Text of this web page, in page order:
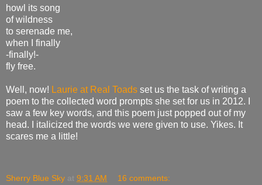
howl its song
of wildness
to serenade me,
when I finally
-finally!-
fly free.
Well, now! Laurie at Real Toads set us the task of writing a
poem to the collected word prompts she set for us in 2012. I
saw a few key words, and this poem just popped out of my
head. I italicized the words we were given to use. Yikes. It
scares me a little!
Sherry Blue Sky at 9:31 AM 16 comments: